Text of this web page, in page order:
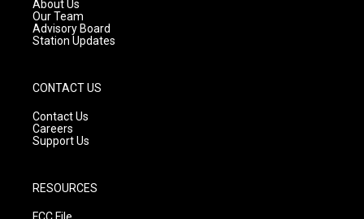
m
About Us
Our Team
Advisory Board
Station Updates
CONTACT US
Contact Us
Careers
Support Us
RESOURCES